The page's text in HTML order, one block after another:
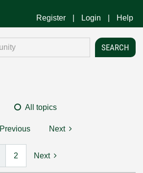
Register Login Help
All topics
Previous Next
2 Next